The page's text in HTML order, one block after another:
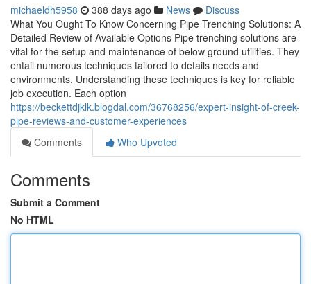
michaeldh5958 388 days ago News
Discuss
What You Ought To Know Concerning Pipe Trenching Solutions: A
Detailed Review of Available Options Pipe trenching solutions are
vital for the setup and maintenance of below ground utilities. They
entail numerous techniques tailored to details needs and
environments. Understanding these techniques is key for reliable
job execution. Each option
https://beckettdjklk.blogdal.com/36768256/expert-insight-of-creek-
pipe-reviews-and-customer-experiences
Comments
Who Upvoted
Comments
Submit a Comment
No HTML